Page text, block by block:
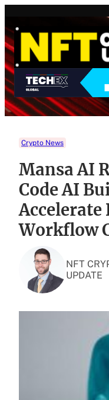
content
Crypto News
Mansa AI
Code AI
Accelerate
Workflow
NFT
UPDATE